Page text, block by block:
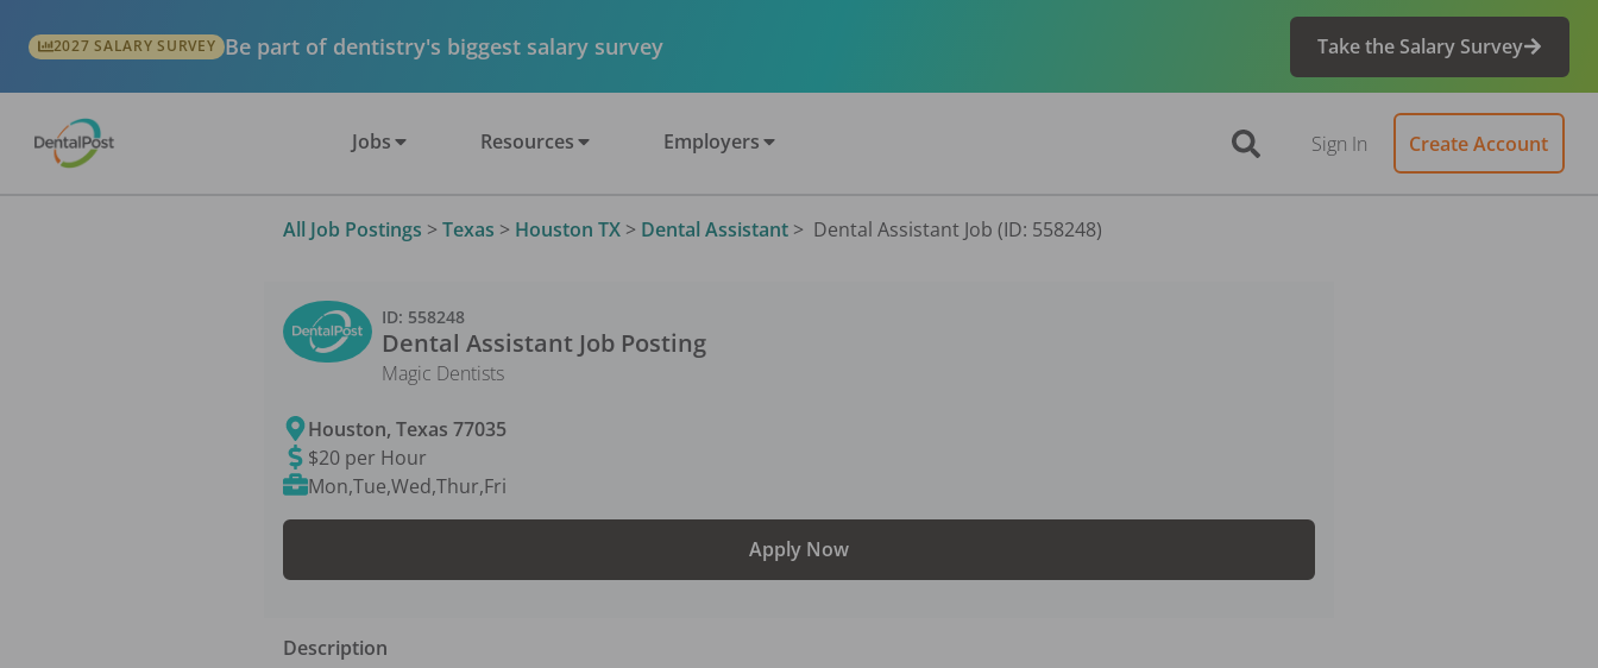
2027 SALARY SURVEY Be part of dentistry's biggest salary survey Take the Salary Survey
Jobs Resources Employers Sign In Create Account
All Job Postings > Texas > Houston TX > Dental Assistant > Dental Assistant Job (ID: 558248)
ID: 558248
Dental Assistant Job Posting
Magic Dentists
Houston,Texas 77035
$20 per Hour
Mon,Tue,Wed,Thur,Fri
Apply Now
Description